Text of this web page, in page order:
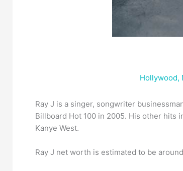
Hollywood,
Ray J is a singer, songwriter
Billboard Hot 100 in 2005. His other hits
Kanye West.
Ray J net worth is estimated to be